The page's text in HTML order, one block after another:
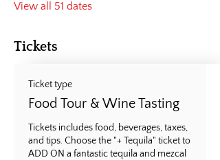
View all 51 dates
Tickets
Ticket type
Food Tour & Wine Tasting
Tickets includes food, beverages, taxes,
and tips. Choose the "+ Tequila" ticket to
ADD ON a fantastic tequila and mezcal